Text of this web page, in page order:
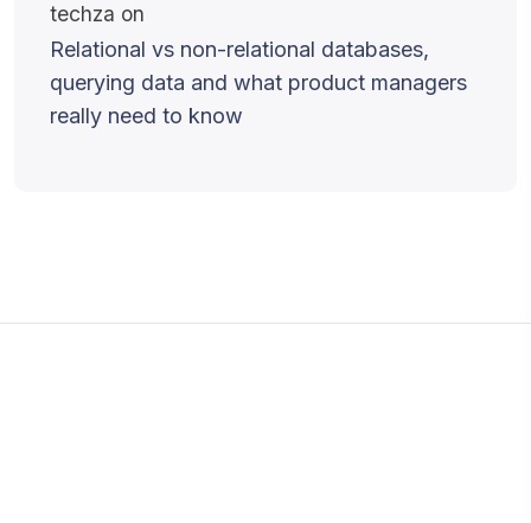
techza on
Relational vs non-relational databases,
querying data and what product managers
really need to know